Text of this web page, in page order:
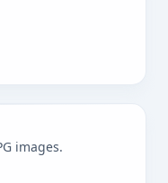
images.